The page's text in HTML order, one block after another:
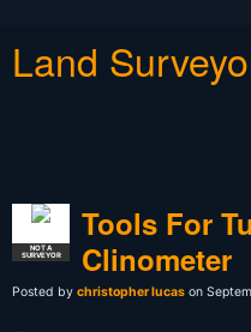
Land
NOT A
SURVEYOR
Tools For
Clinometer
Posted by christopher lucas on